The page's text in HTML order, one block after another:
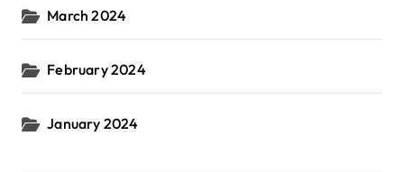
March 2024
February 2024
January 2024